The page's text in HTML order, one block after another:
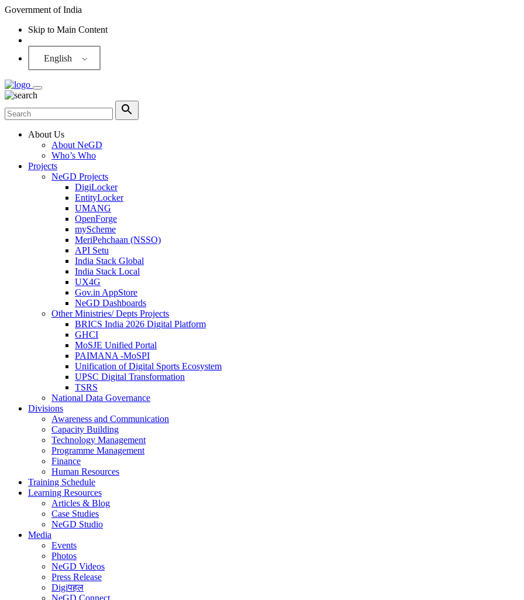
Government of India
Skip to Main Content
English
About Us
About NeGD
Who’s Who
Projects
NeGD Projects
DigiLocker
EntityLocker
UMANG
OpenForge
myScheme
MeriPehchaan (NSSO)
API Setu
India Stack Global
India Stack Local
UX4G
Gov.in AppStore
NeGD Dashboards
Other Ministries/ Depts Projects
BRICS India 2026 Digital Platform
GHCI
MoSJE Unified Portal
PAIMANA -MoSPI
Unification of Digital Sports Ecosystem
UPSC Digital Transformation
TSRS
National Data Governance
Divisions
Awareness and Communication
Capacity Building
Technology Management
Programme Management
Finance
Human Resources
Training Schedule
Learning Resources
Articles & Blog
Case Studies
NeGD Studio
Media
Events
Photos
NeGD Videos
Press Release
Digiपहल
NeGD Connect